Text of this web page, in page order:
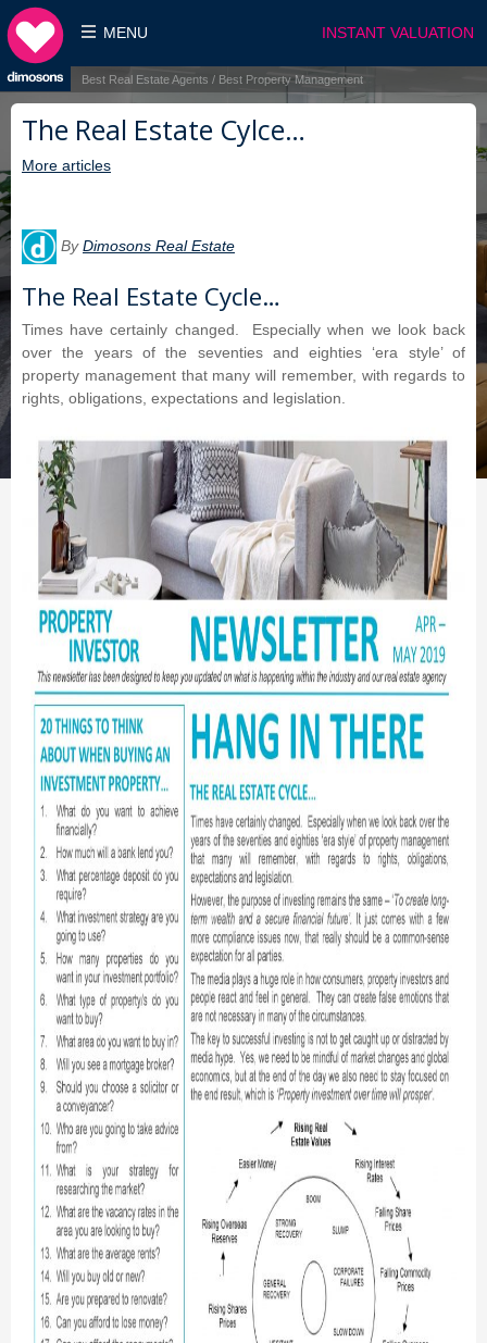
INSTANT VALUATION
MENU
Best Real Estate Agents / Best Property Management
The Real Estate Cylce…
More articles
ByDimosons Real Estate
The Real Estate Cycle…
Times have certainly changed. Especially when we look back
over the years of the seventies and eighties ‘era style’ of
property management that many will remember, with regards to
rights, obligations, expectations and legislation.